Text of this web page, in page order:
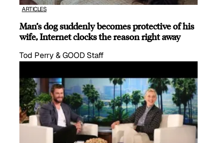
ARTICLES
Man’s dog suddenly becomes protective of his
wife, Internet clocks the reason right away
Tod Perry & GOOD Staff